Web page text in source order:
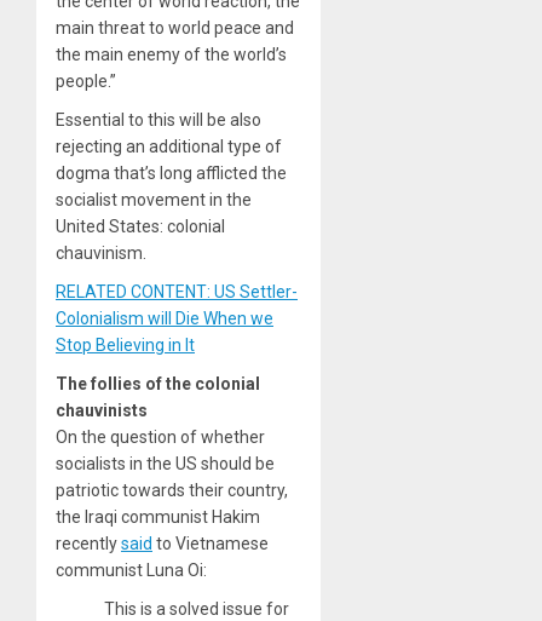
main threat to world peace and
the main enemy of the world’s
people.”
Essential to this will be also
rejecting an additional type of
dogma that’s long afflicted the
socialist movement in the
United States: colonial
chauvinism.
RELATED CONTENT: US Settler-
Colonialism will Die When we
Stop Believing in It
The follies of the colonial
chauvinists
On the question of whether
socialists in the US should be
patriotic towards their country,
the Iraqi communist Hakim
recentlysaid to Vietnamese
communist Luna Oi:
This is a solved issue for